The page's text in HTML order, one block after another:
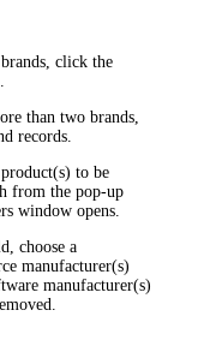
click the
than two brands,
records.
to be
from the pop-up
window opens.
choose a
manufacturer(s)
manufacturer(s)